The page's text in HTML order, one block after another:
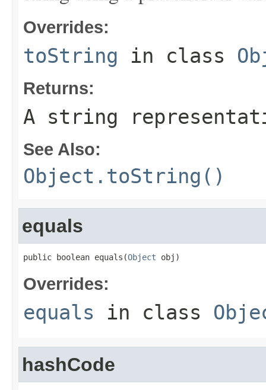
Overrides:
toString in class
Returns:
A string
See Also:
Object.toString()
equals
public boolean equals(Object obj)
Overrides:
equals in class
hashCode